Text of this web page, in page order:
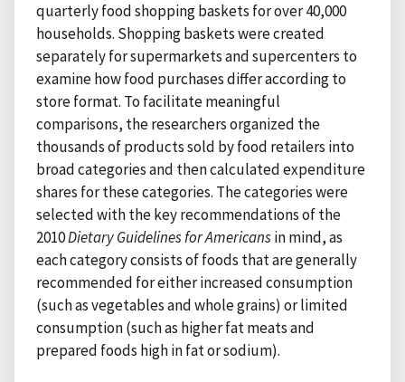
quarterly food shopping baskets for over 40,000
households. Shopping baskets were created
separately for supermarkets and supercenters to
examine how food purchases differ according to
store format. To facilitate meaningful
comparisons, the researchers organized the
thousands of products sold by food retailers into
broad categories and then calculated expenditure
shares for these categories. The categories were
selected with the key recommendations of the
2010Dietary Guidelines for Americansin mind, as
each category consists of foods that are generally
recommended for either increased consumption
(such as vegetables and whole grains) or limited
consumption (such as higher fat meats and
prepared foods high in fat or sodium).